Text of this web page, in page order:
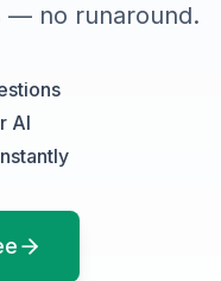
— no runaround.
AI